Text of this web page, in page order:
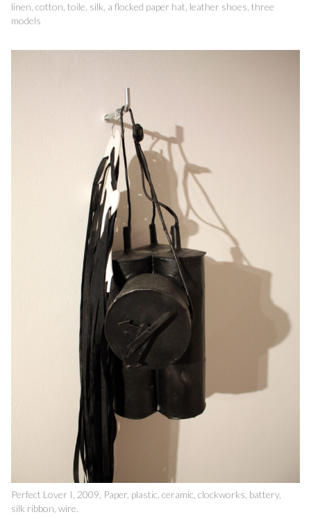
linen, cotton, toile, silk, a flocked paper hat, leather shoes, three
models
Perfect Lover I, 2009, Paper, plastic, ceramic, clockworks, battery,
silk ribbon, wire.